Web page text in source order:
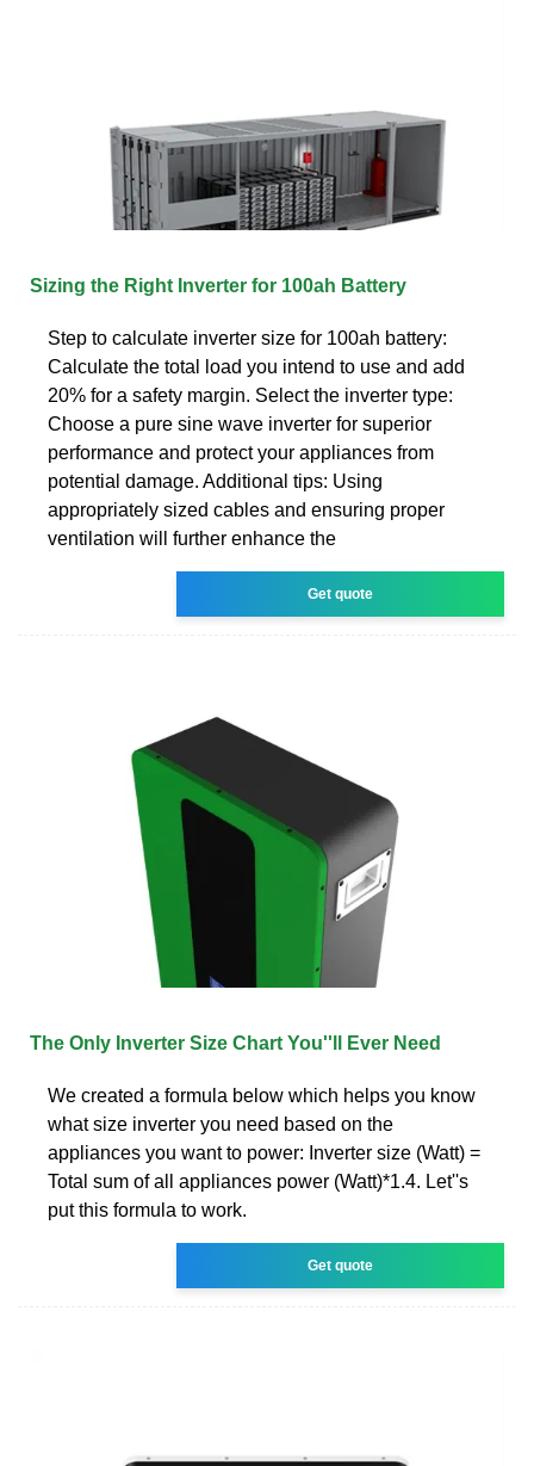
Sizing the Right Inverter for 100ah Battery
Step to calculate inverter size for 100ah battery:
Calculate the total load you intend to use and add
20% for a safety margin. Select the inverter type:
Choose a pure sine wave inverter for superior
performance and protect your appliances from
potential damage. Additional tips: Using
appropriately sized cables and ensuring proper
ventilation will further enhance the
Get quote
The Only Inverter Size Chart You''ll Ever Need
We created a formula below which helps you know
what size inverter you need based on the
appliances you want to power: Inverter size (Watt) =
Total sum of all appliances power (Watt)*1.4. Let''s
put this formula to work.
Get quote